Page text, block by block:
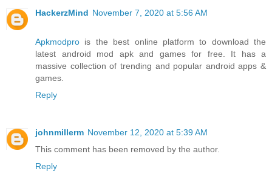
HackerzMind November 7, 2020 at 5:56 AM
Apkmodpro is the best online platform to download the
latest android mod apk and games for free. It has a
massive collection of trending and popular android apps &
games.
Reply
johnmillerm November 12, 2020 at 5:39 AM
This comment has been removed by the author.
Reply